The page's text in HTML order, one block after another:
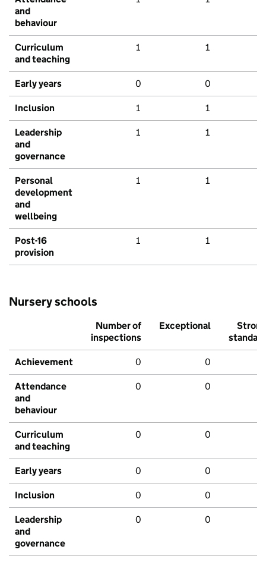
and
behaviour
Curriculum
and teaching
1 1
Early years 0 0
Inclusion 1 1
Leadership
and
governance
1 1
Personal
development
and
wellbeing
1 1
Post-16
provision
1 1
Nursery schools
Number of
inspections
Exceptional
Strong
standard
Achievement 0 0
Attendance
and
behaviour
0 0
Curriculum
and teaching
0 0
Early years 0 0
Inclusion 0 0
Leadership
and
governance
0 0